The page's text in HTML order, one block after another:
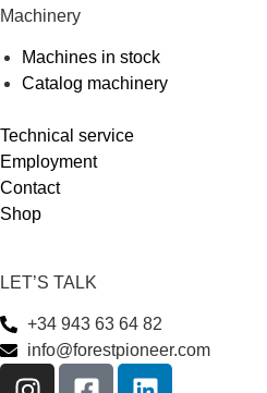
Machinery
Machines in stock
Catalog machinery
Technical service
Employment
Contact
Shop
LET’S TALK
+34 943 63 64 82
info@forestpioneer.com